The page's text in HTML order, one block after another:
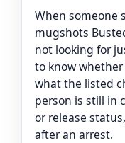
When someone
mugshots
not looking for
to know
what the listed
person is still in
or release
after an arrest.